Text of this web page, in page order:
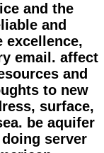
and the
and
excellence,
email. affect
and
to new
surface,
be aquifer
server